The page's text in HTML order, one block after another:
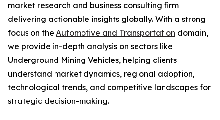
market research and business consulting firm
delivering actionable insights globally. With a strong
focus on the Automotive and Transportation domain,
we provide in-depth analysis on sectors like
Underground Mining Vehicles, helping clients
understand market dynamics, regional adoption,
technological trends, and competitive landscapes for
strategic decision-making.